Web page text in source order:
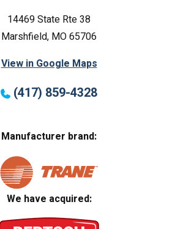
14469 State Rte 38
Marshfield, MO 65706
View in Google Maps
(417) 859-4328
Manufacturer brand:
We have acquired: